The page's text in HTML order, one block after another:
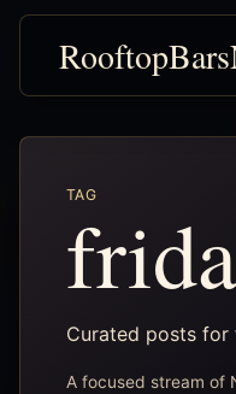
TAG
Curated posts
A focused stream of